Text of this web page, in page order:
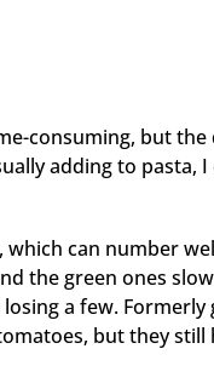
consuming, but
adding to pasta,
can number
the green ones
a few.
but they still